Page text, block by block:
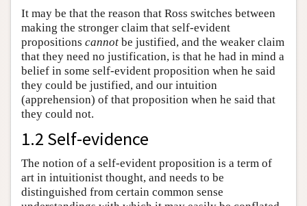
It may be that the reason that Ross switches between
making the stronger claim that self-evident
propositions cannot be justified, and the weaker claim
that they need no justification, is that he had in mind a
belief in some self-evident proposition when he said
they could be justified, and our intuition
(apprehension) of that proposition when he said that
they could not.
1.2 Self-evidence
The notion of a self-evident proposition is a term of
art in intuitionist thought, and needs to be
distinguished from certain common sense